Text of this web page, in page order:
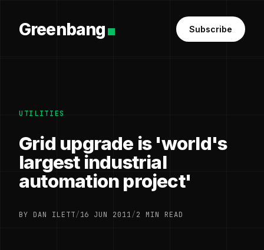
Greenbang Subscribe
UTILITIES
Grid upgrade is 'world's
largest industrial
automation project'
BY DAN ILETT/16 JUN 2011/2 MIN READ